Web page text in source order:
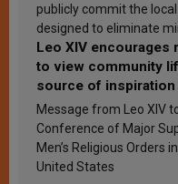
publicly commit the
designed to eliminate
Leo XIV encourages
to view community
source of inspiration
sanctification
Message from Leo XIV
Conference of Major
Men’s Religious Orders
United States